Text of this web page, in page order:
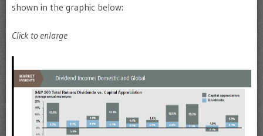
shown in the graphic below:
Click to enlarge